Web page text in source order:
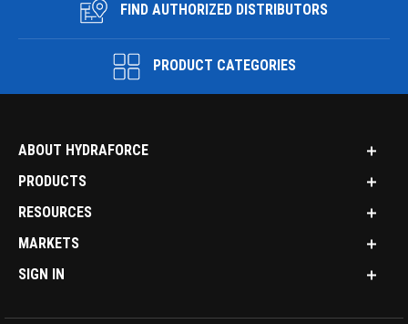
FIND AUTHORIZED DISTRIBUTORS
PRODUCT CATEGORIES
ABOUT HYDRAFORCE
PRODUCTS
RESOURCES
MARKETS
SIGN IN